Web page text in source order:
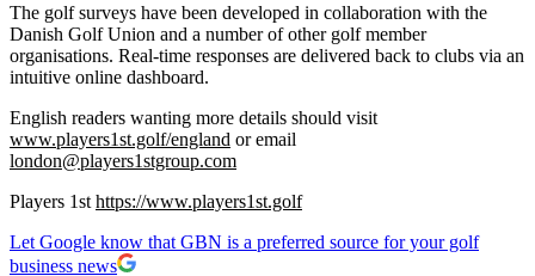
The golf surveys have been developed in collaboration with the
Danish Golf Union and a number of other golf member
organisations. Real-time responses are delivered back to clubs via an
intuitive online dashboard.
English readers wanting more details should visit
www.players1st.golf/england or email
london@players1stgroup.com
Players 1st https://www.players1st.golf
Let Google know that GBN is a preferred source for your golf
business news